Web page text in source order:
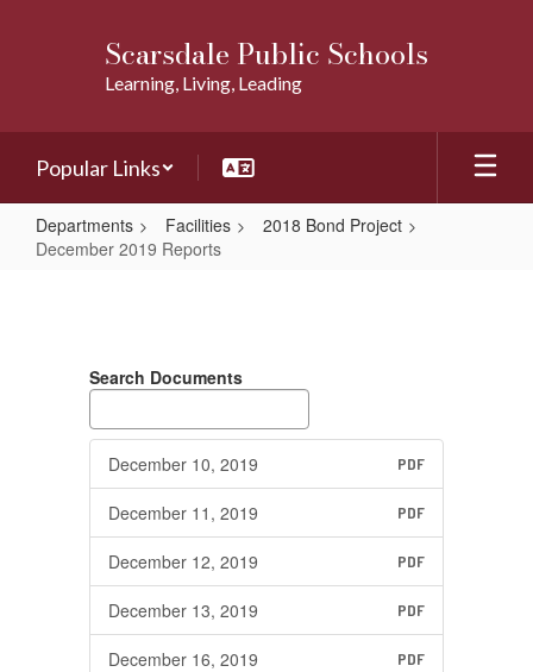
Scarsdale Public Schools
Learning, Living, Leading
Popular Links
Departments Facilities
2018 Bond Project
December 2019 Reports
ReportsSearch Documents
December 10, 2019 PDF
December 11, 2019 PDF
December 12, 2019 PDF
December 13, 2019 PDF
December 16, 2019 PDF